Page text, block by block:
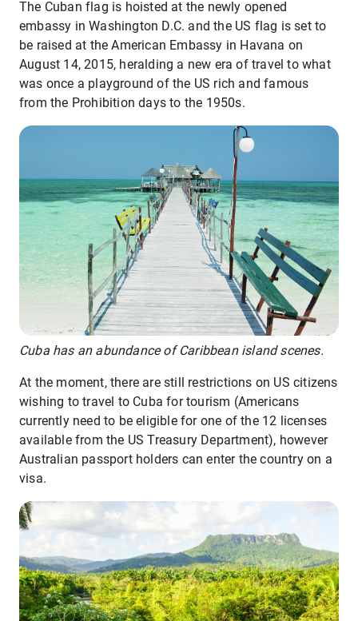
The Cuban flag is hoisted at the newly opened
embassy in Washington D.C. and the US flag is set to
be raised at the American Embassy in Havana on
August 14, 2015, heralding a new era of travel to what
was once a playground of the US rich and famous
from the Prohibition days to the 1950s.
Cuba has an abundance of Caribbean island scenes.
At the moment, there are still restrictions on US citizens
wishing to travel to Cuba for tourism (Americans
currently need to be eligible for one of the 12 licenses
available from the US Treasury Department), however
Australian passport holders can enter the country on a
visa.